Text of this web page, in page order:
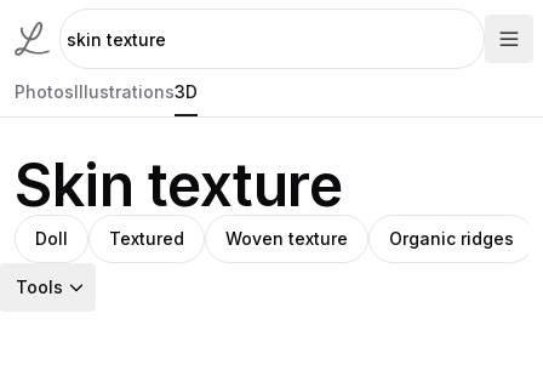
PhotosIllustrations3D
Skin texture
Doll Textured Woven texture Organic ridges
Tools